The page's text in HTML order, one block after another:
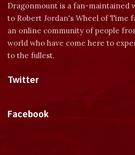
Dragonmount is a fan-maintained
to Robert Jordan's Wheel of Time
an online community of people
world who have come here to
to the fullest.
Twitter
Facebook